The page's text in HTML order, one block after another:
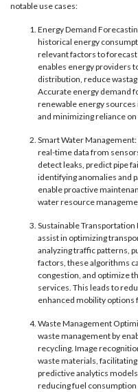
notable use cases:
Energy Demand
historical energy
relevant factors to
enables energy providers
distribution, reduce
Accurate energy demand
renewable energy
and minimizing reliance
Smart Water
real-time data from
detect leaks, predict pipe
identifying anomalies and
enable proactive
water resource
Sustainable
assist in optimizing
analyzing traffic patterns,
factors, these algorithms
congestion, and optimize
services. This leads to
enhanced mobility options
Waste Management
waste management by
recycling. Image
waste materials,
predictive analytics
reducing fuel consumption